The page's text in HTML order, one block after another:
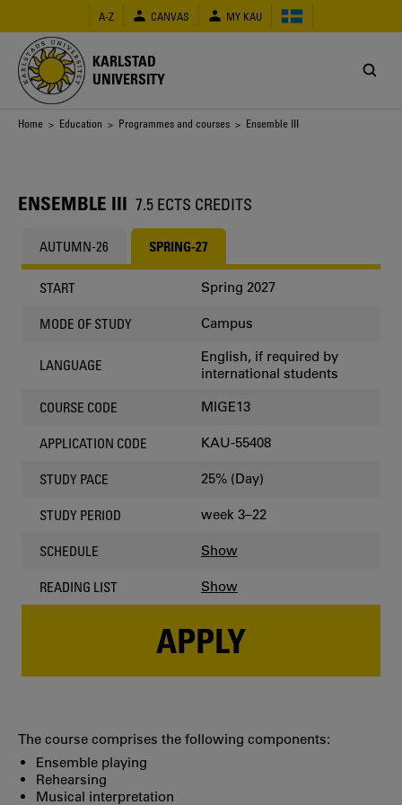
main
content
A-Z CANVAS MY KAU
KARLSTAD
UNIVERSITY
Breadcrumb
Home > Education > Programmes and courses > Ensemble III
ENSEMBLE III 7.5 ECTS CREDITS
AUTUMN-26 SPRING-27
START Spring 2027
MODE OF STUDY Campus
LANGUAGE
English, if required by
international students
COURSE CODE MIGE13
APPLICATION CODE KAU-55408
STUDY PACE 25% (Day)
STUDY PERIOD week 3–22
SCHEDULE Show
READING LIST Show
APPLY
The course comprises the following components:
Ensemble playing
Rehearsing
Musical interpretation